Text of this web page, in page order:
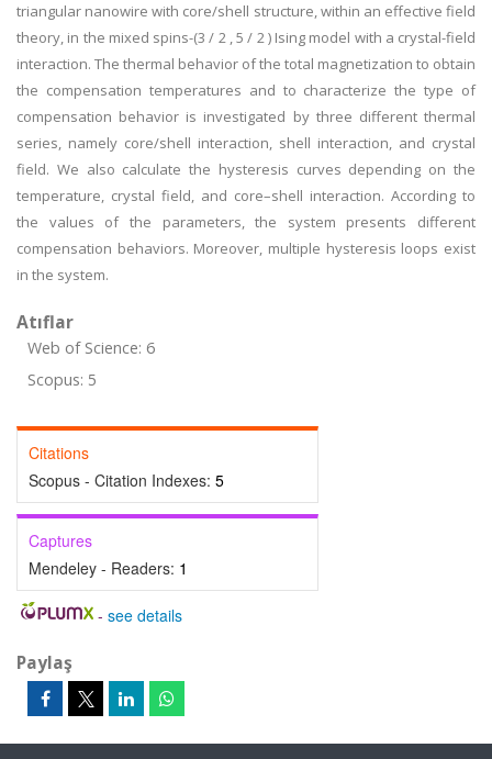
triangular nanowire with core/shell structure, within an effective field
theory, in the mixed spins-(3 / 2 , 5 / 2 ) Ising model with a crystal-field
interaction. The thermal behavior of the total magnetization to obtain
the compensation temperatures and to characterize the type of
compensation behavior is investigated by three different thermal
series, namely core/shell interaction, shell interaction, and crystal
field. We also calculate the hysteresis curves depending on the
temperature, crystal field, and core–shell interaction. According to
the values of the parameters, the system presents different
compensation behaviors. Moreover, multiple hysteresis loops exist
in the system.
Atıflar
Web of Science: 6
Scopus: 5
Citations
Scopus - Citation Indexes: 5
Captures
Mendeley - Readers: 1
- see details
Paylaş